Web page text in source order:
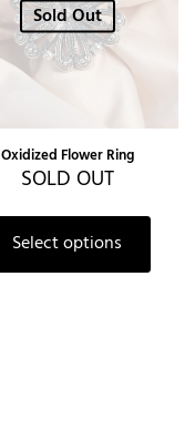
Sold Out
Oxidized Flower Ring
SOLD OUT
Select options